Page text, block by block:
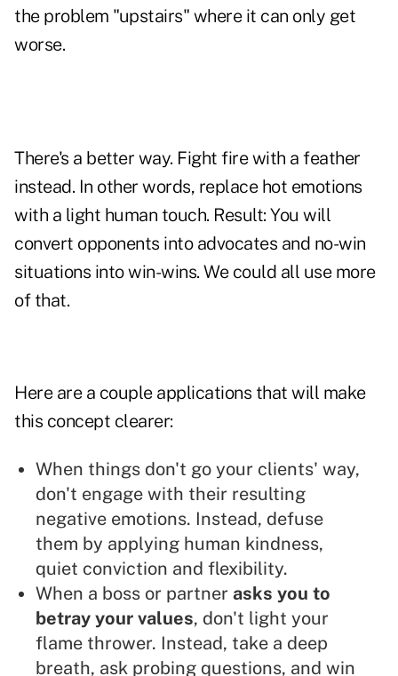
the problem "upstairs" where it can only get
worse.
There's a better way. Fight fire with a feather
instead. In other words, replace hot emotions
with a light human touch. Result: You will
convert opponents into advocates and no-win
situations into win-wins. We could all use more
of that.
Here are a couple applications that will make
this concept clearer:
When things don't go your clients' way,
don't engage with their resulting
negative emotions. Instead, defuse
them by applying human kindness,
quiet conviction and flexibility.
When a boss or partner asks you to
betray your values, don't light your
flame thrower. Instead, take a deep
breath, ask probing questions, and win